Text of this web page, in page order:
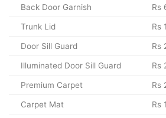
Back Door Garnish Rs
Trunk Lid Rs
Door Sill Guard Rs
Illuminated Door Sill Guard Rs
Premium Carpet Rs
Carpet Mat Rs